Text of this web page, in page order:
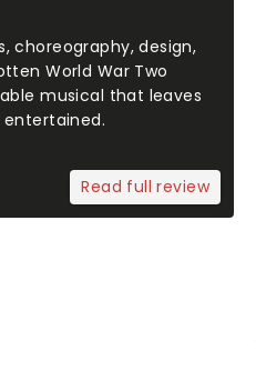
choreography, design,
World War Two
musical that leaves
Read full review